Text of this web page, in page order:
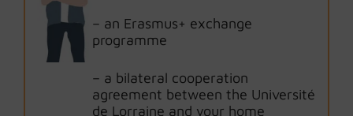
– an Erasmus+ exchange
programme
– a bilateral cooperation
agreement between the Université
de Lorraine and your home